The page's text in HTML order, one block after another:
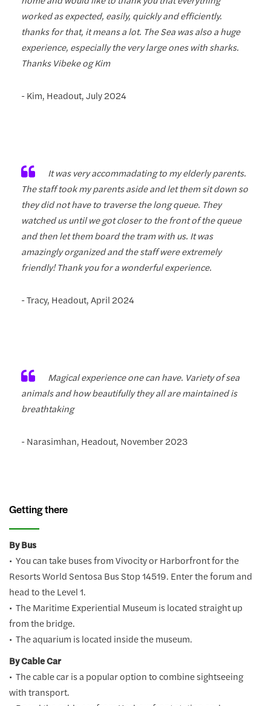
worked as expected, easily, quickly and efficiently.
thanks for that, it means a lot. The Sea was also a huge
experience, especially the very large ones with sharks.
Thanks Vibeke og Kim
- Kim, Headout, July 2024
It was very accommadating to my elderly parents.
The staff took my parents aside and let them sit down so
they did not have to traverse the long queue. They
watched us until we got closer to the front of the queue
and then let them board the tram with us. It was
amazingly organized and the staff were extremely
friendly! Thank you for a wonderful experience.
- Tracy, Headout, April 2024
Magical experience one can have. Variety of sea
animals and how beautifully they all are maintained is
breathtaking
- Narasimhan, Headout, November 2023
Getting there
By Bus
• You can take buses from Vivocity or Harborfront for the
Resorts World Sentosa Bus Stop 14519. Enter the forum and
head to the Level 1.
• The Maritime Experiential Museum is located straight up
from the bridge.
• The aquarium is located inside the museum.
By Cable Car
• The cable car is a popular option to combine sightseeing
with transport.